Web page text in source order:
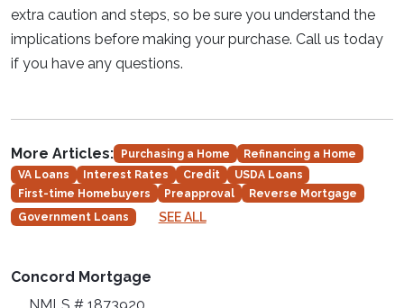
extra caution and steps, so be sure you understand the
implications before making your purchase. Call us today
if you have any questions.
More Articles: Purchasing a Home
Refinancing a Home
VA Loans
Interest Rates Credit
USDA Loans
First-time Homebuyers
Preapproval
Reverse Mortgage
Government Loans
SEE ALL
Concord Mortgage